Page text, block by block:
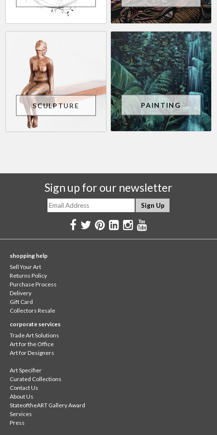
SCULPTURE PAINTING
Sign up for our newsletter
shopping help
Sell Your Art
Returns Policy
Purchase Process
Delivery
Gift Card
Collectors Resale
corporate services
Trade Art Solutions
Art for the Office
Art for Designers
Art Specifier
Curated Collections
Contact Us
About Us
StateoftheART Gallery Award
Services
Press